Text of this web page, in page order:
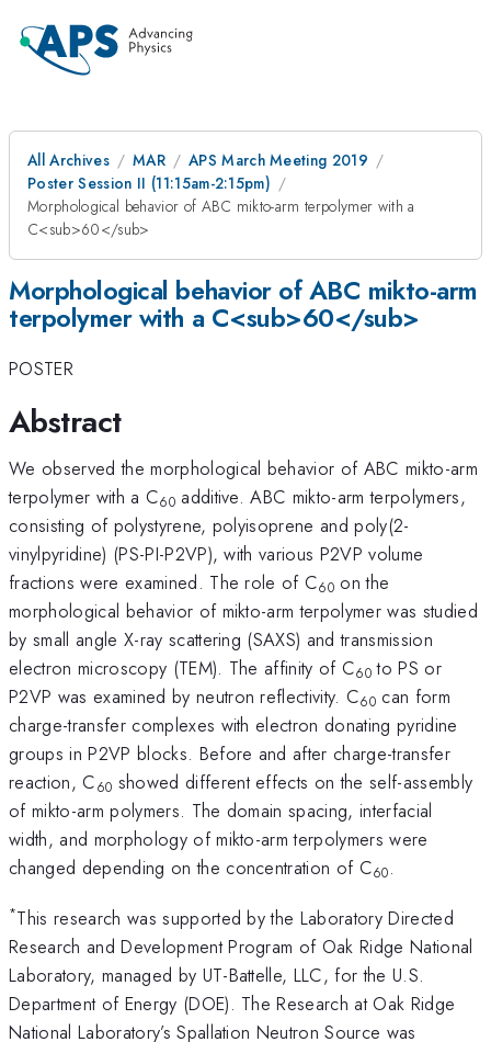
All Archives MAR
APS March Meeting 2019
Poster Session II (11:15am-2:15pm)
Morphological behavior of ABC mikto-arm terpolymer with a
C<sub>60</sub>
Morphological behavior of ABC mikto-arm
terpolymer with a C<sub>60</sub>
POSTER
Abstract
We observed the morphological behavior of ABC mikto-arm
terpolymer with a C60additive. ABC mikto-arm terpolymers,
consisting of polystyrene, polyisoprene and poly(2-
vinylpyridine) (PS-PI-P2VP), with various P2VP volume
fractions were examined. The role of C60 on the
morphological behavior of mikto-arm terpolymer was studied
by small angle X-ray scattering (SAXS) and transmission
electron microscopy (TEM). The affinity of C60 to PS or
P2VP was examined by neutron reflectivity. C60 can form
charge-transfer complexes with electron donating pyridine
groups in P2VP blocks. Before and after charge-transfer
reaction, C60 showed different effects on the self-assembly
of mikto-arm polymers. The domain spacing, interfacial
width, and morphology of mikto-arm terpolymers were
changed depending on the concentration of C60.
*This research was supported by the Laboratory Directed
Research and Development Program of Oak Ridge National
Laboratory, managed by UT-Battelle, LLC, for the U.S.
Department of Energy (DOE). The Research at Oak Ridge
National Laboratory’s Spallation Neutron Source was